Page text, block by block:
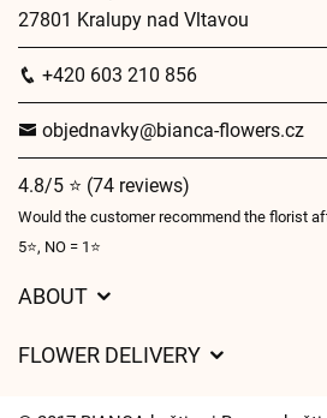
27801 Kralupy nad Vltavou
+420 603 210 856
objednavky@bianca-flowers.cz
4.8/5 ⭐ (74 reviews)
Would the customer recommend the florist
5⭐, NO = 1⭐
ABOUT
FLOWER DELIVERY